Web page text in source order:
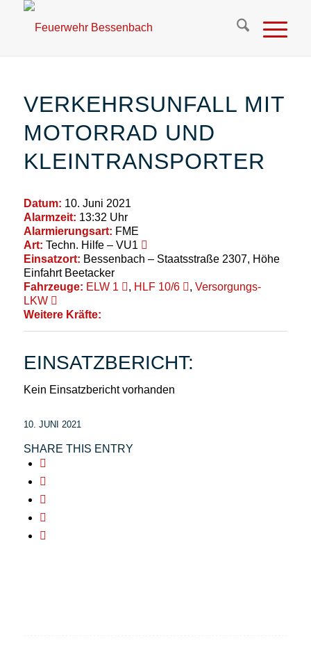
VERKEHRSUNFALL MIT
MOTORRAD UND
KLEINTRANSPORTER
Datum: 10. Juni 2021
Alarmzeit: 13:32 Uhr
Alarmierungsart: FME
Art: Techn. Hilfe – VU1
Einsatzort: Bessenbach – Staatsstraße 2307, Höhe
Einfahrt Beetacker
Fahrzeuge: ELW 1 , HLF 10/6 , Versorgungs-
LKW
Weitere Kräfte:
EINSATZBERICHT:
Kein Einsatzbericht vorhanden
10. JUNI 2021
SHARE THIS ENTRY